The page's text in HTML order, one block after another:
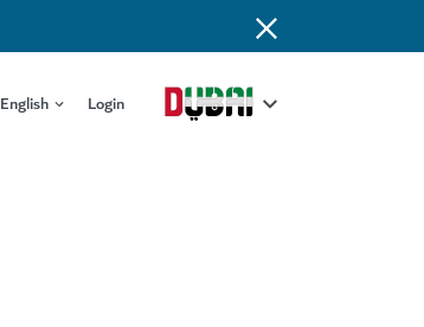
English Login